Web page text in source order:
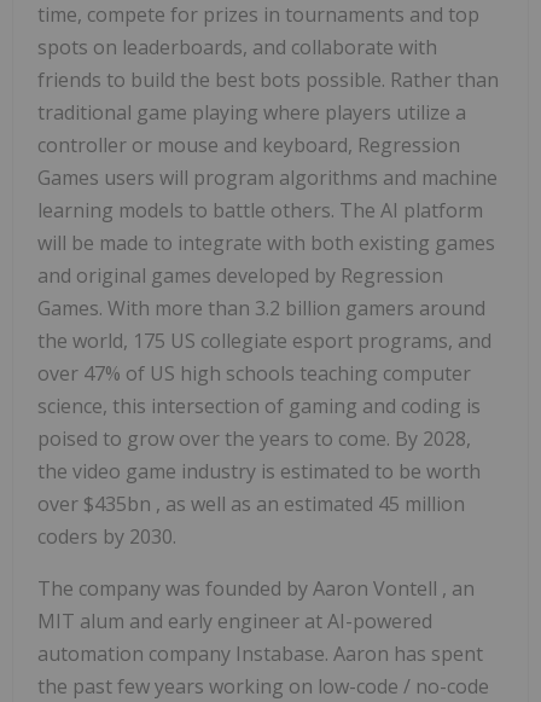
time, compete for prizes in tournaments and top
spots on leaderboards, and collaborate with
friends to build the best bots possible. Rather than
traditional game playing where players utilize a
controller or mouse and keyboard, Regression
Games users will program algorithms and machine
learning models to battle others. The AI platform
will be made to integrate with both existing games
and original games developed by Regression
Games. With more than 3.2 billion gamers around
the world, 175 US collegiate esport programs, and
over 47% of US high schools teaching computer
science, this intersection of gaming and coding is
poised to grow over the years to come. By 2028,
the video game industry is estimated to be worth
over $435bn , as well as an estimated 45 million
coders by 2030.
The company was founded byAaron Vontell , an
MIT alum and early engineer at AI-powered
automation company Instabase. Aaron has spent
the past few years working on low-code / no-code